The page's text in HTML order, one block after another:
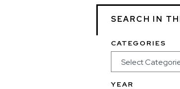
SEARCH IN
CATEGORIES
YEAR